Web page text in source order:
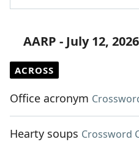
AARP - July 12,
ACROSS
Office acronym
Hearty soups Crossword